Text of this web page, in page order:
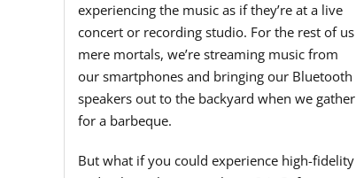
experiencing the music as if they’re at a live
concert or recording studio. For the rest of us
mere mortals, we’re streaming music from
our smartphones and bringing our Bluetooth
speakers out to the backyard when we gather
for a barbeque.
But what if you could experience high-fidelity